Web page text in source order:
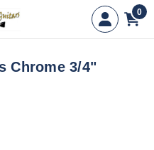
0
Chrome 3/4"